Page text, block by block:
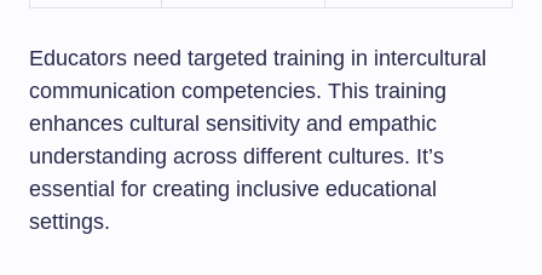
Educators need targeted training in intercultural
communication competencies. This training
enhances cultural sensitivity and empathic
understanding across different cultures. It’s
essential for creating inclusive educational
settings.